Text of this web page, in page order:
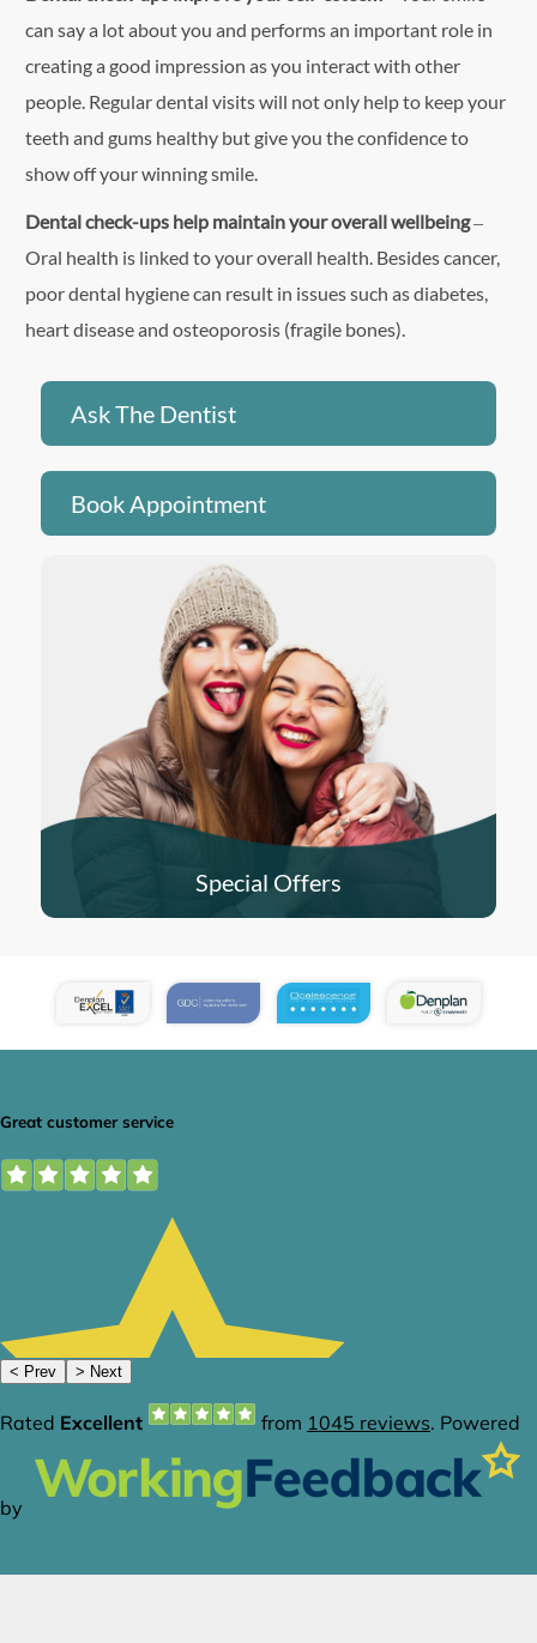
can say a lot about you and performs an important role in
creating a good impression as you interact with other
people. Regular dental visits will not only help to keep your
teeth and gums healthy but give you the confidence to
show off your winning smile.
Dental check-ups help maintain your overall wellbeing–
Oral health is linked to your overall health. Besides cancer,
poor dental hygiene can result in issues such as diabetes,
heart disease and osteoporosis (fragile bones).
Ask The Dentist
Book Appointment
Special Offers